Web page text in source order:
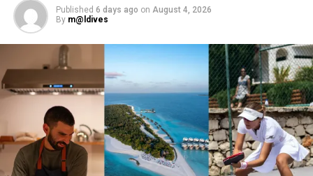
the Maldives.
RELATED TOPICS: OAGA ART RESORT
Time of togetherness: Embracing Ramadan in Maldives
DON'T MISS
Villa Resorts launches innovative employee development
programme: Villa Academy of Excellence
Published 6 days ago on August 4, 2026
By m@ldives